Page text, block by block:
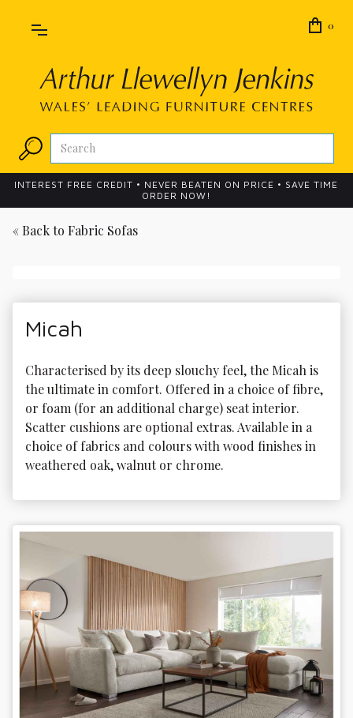
0
INTEREST FREE CREDIT • NEVER BEATEN ON PRICE • SAVE TIME
ORDER NOW!
« Back to Fabric Sofas
Micah
Characterised by its deep slouchy feel, the Micah is
the ultimate in comfort. Offered in a choice of fibre,
or foam (for an additional charge) seat interior.
Scatter cushions are optional extras. Available in a
choice of fabrics and colours with wood finishes in
weathered oak, walnut or chrome.